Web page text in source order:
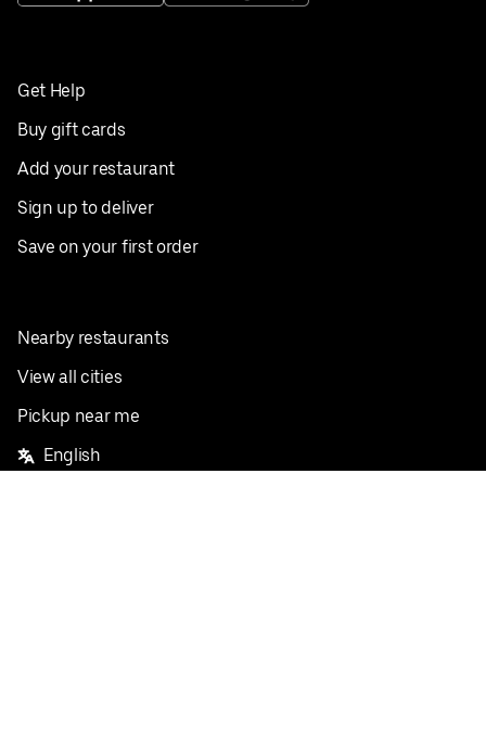
Get Help
Buy gift cards
Add your restaurant
Sign up to deliver
Save on your first order
Nearby restaurants
View all cities
Pickup near me
English